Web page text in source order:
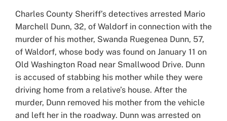
Larger
Image
Charles County Sheriff’s detectives arrested Mario
Marchell Dunn, 32, of Waldorf in connection with the
murder of his mother, Swanda Ruegenea Dunn, 57,
of Waldorf, whose body was found on January 11 on
Old Washington Road near Smallwood Drive. Dunn
is accused of stabbing his mother while they were
driving home from a relative’s house. After the
murder, Dunn removed his mother from the vehicle
and left her in the roadway. Dunn was arrested on